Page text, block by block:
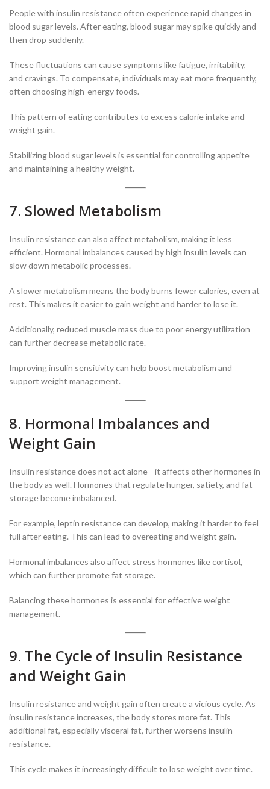
People with insulin resistance often experience rapid changes in
blood sugar levels. After eating, blood sugar may spike quickly and
then drop suddenly.
These fluctuations can cause symptoms like fatigue, irritability,
and cravings. To compensate, individuals may eat more frequently,
often choosing high-energy foods.
This pattern of eating contributes to excess calorie intake and
weight gain.
Stabilizing blood sugar levels is essential for controlling appetite
and maintaining a healthy weight.
7. Slowed Metabolism
Insulin resistance can also affect metabolism, making it less
efficient. Hormonal imbalances caused by high insulin levels can
slow down metabolic processes.
A slower metabolism means the body burns fewer calories, even at
rest. This makes it easier to gain weight and harder to lose it.
Additionally, reduced muscle mass due to poor energy utilization
can further decrease metabolic rate.
Improving insulin sensitivity can help boost metabolism and
support weight management.
8. Hormonal Imbalances and
Weight Gain
Insulin resistance does not act alone—it affects other hormones in
the body as well. Hormones that regulate hunger, satiety, and fat
storage become imbalanced.
For example, leptin resistance can develop, making it harder to feel
full after eating. This can lead to overeating and weight gain.
Hormonal imbalances also affect stress hormones like cortisol,
which can further promote fat storage.
Balancing these hormones is essential for effective weight
management.
9. The Cycle of Insulin Resistance
and Weight Gain
Insulin resistance and weight gain often create a vicious cycle. As
insulin resistance increases, the body stores more fat. This
additional fat, especially visceral fat, further worsens insulin
resistance.
This cycle makes it increasingly difficult to lose weight over time.